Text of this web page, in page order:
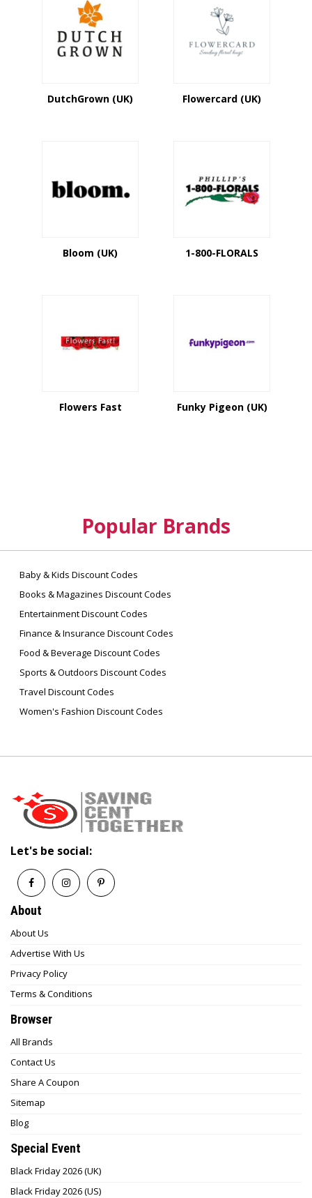
DutchGrown (UK) Flowercard (UK)
Bloom (UK) 1-800-FLORALS
Flowers Fast Funky Pigeon (UK)
Popular Brands
Baby & Kids Discount Codes
Books & Magazines Discount Codes
Entertainment Discount Codes
Finance & Insurance Discount Codes
Food & Beverage Discount Codes
Sports & Outdoors Discount Codes
Travel Discount Codes
Women's Fashion Discount Codes
Let's be social:
About
About Us
Advertise With Us
Privacy Policy
Terms & Conditions
Browser
All Brands
Contact Us
Share A Coupon
Sitemap
Blog
Special Event
Black Friday 2026 (UK)
Black Friday 2026 (US)